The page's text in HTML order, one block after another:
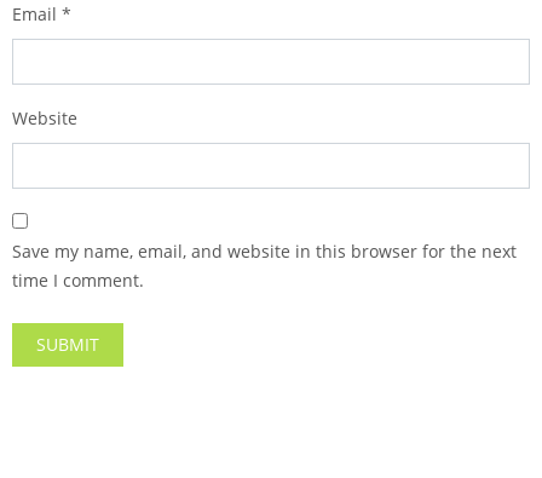
Email *
Website
Save my name, email, and website in this browser for the next
time I comment.